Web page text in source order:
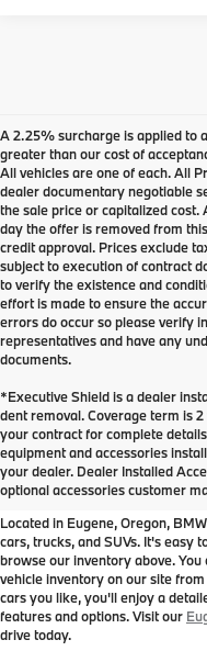
A 2.25% surcharge is applied to
greater than our cost of
All vehicles are one of each. All
dealer documentary negotiable
the sale price or capitalized
day the offer is removed from
credit approval. Prices exclude
subject to execution of contract
to verify the existence and
effort is made to ensure the
errors do occur so please verify
representatives and have any
documents.
*Executive Shield is a dealer
dent removal. Coverage term is
your contract for complete
equipment and accessories
your dealer. Dealer Installed
optional accessories customer
Used
Eugene
Located in Eugene, Oregon,
cars, trucks, and SUVs. It's easy
browse our inventory above. You
vehicle inventory on our site
cars you like, you'll enjoy a
features and options. Visit our
drive today.